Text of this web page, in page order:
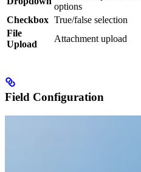
options
Checkbox True/false selection
File
Upload
Attachment upload
Field Configuration